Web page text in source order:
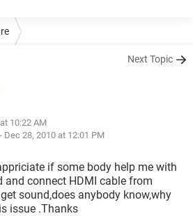
Next Topic
10:22 AM
Dec 28, 2010 at 12:01 PM
if some body help me with
and connect HDMI cable from
sound,does anybody know,why
issue .Thanks